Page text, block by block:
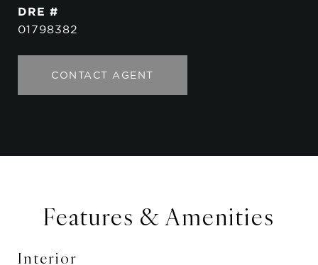
DRE #
01798382
CONTACT AGENT
Features & Amenities
Interior